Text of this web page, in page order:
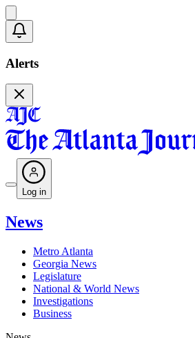
Alerts
Log in
News
Metro Atlanta
Georgia News
Legislature
National & World News
Investigations
Business